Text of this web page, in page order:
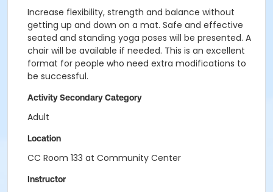
Increase flexibility, strength and balance without
getting up and down on a mat. Safe and effective
seated and standing yoga poses will be presented. A
chair will be available if needed. This is an excellent
format for people who need extra modifications to
be successful.
Activity Secondary Category
Adult
Location
CC Room 133 at Community Center
Instructor